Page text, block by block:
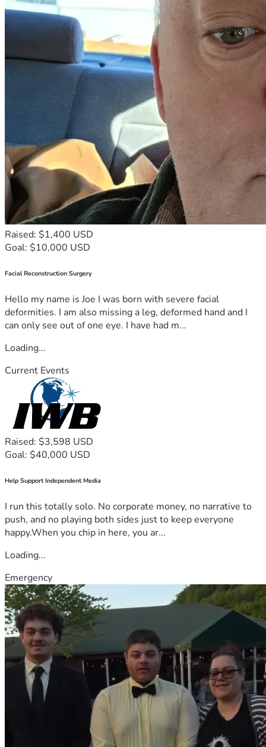
Raised: $1,400 USD
Goal: $10,000 USD
Facial Reconstruction Surgery
Hello my name is Joe I was born with severe facial
deformities. I am also missing a leg, deformed hand and I
can only see out of one eye. I have had m...
Loading...
Current Events
Raised: $3,598 USD
Goal: $40,000 USD
Help Support Independent Media
I run this totally solo. No corporate money, no narrative to
push, and no playing both sides just to keep everyone
happy.When you chip in here, you ar...
Loading...
Emergency